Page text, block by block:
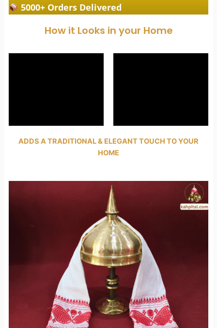
5000+ Orders Delivered
How it Looks in your Home
ADDS A TRADITIONAL & ELEGANT TOUCH TO YOUR
HOME